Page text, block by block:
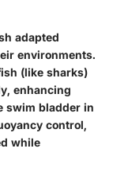
adapted
environments.
(like sharks)
enhancing
swim bladder in
control,
while